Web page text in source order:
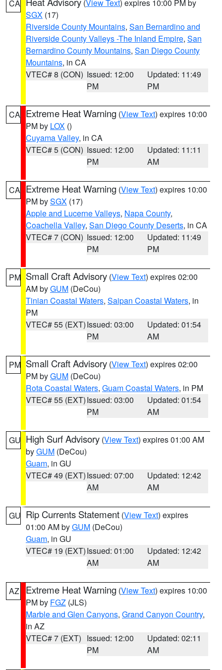
CA (View Text) expires 10:00 PM by
SGX (17)
Riverside County Mountains, San Bernardino and
Riverside County Valleys -The Inland Empire, San
Bernardino County Mountains, San Diego County
Mountains, in CA
VTEC# 8 (CON) Issued: 12:00
PM
Updated: 11:49
PM
CA Extreme Heat Warning (View Text) expires 10:00
PM by LOX ()
Cuyama Valley, in CA
VTEC# 5 (CON) Issued: 12:00
PM
Updated: 11:11
AM
CA Extreme Heat Warning (View Text) expires 10:00
PM bySGX (17)
Apple and Lucerne Valleys, Napa County,
Coachella Valley, San Diego County Deserts, in CA
VTEC# 7 (CON) Issued: 12:00
PM
Updated: 11:49
PM
PM Small Craft Advisory (View Text) expires 02:00
AM byGUM (DeCou)
Tinian Coastal Waters, Saipan Coastal Waters, in
PM
VTEC# 55 (EXT)Issued: 03:00
PM
Updated: 01:54
AM
PM Small Craft Advisory (View Text) expires 02:00
PM byGUM (DeCou)
Rota Coastal Waters, Guam Coastal Waters, in PM
VTEC# 55 (EXT)Issued: 03:00
PM
Updated: 01:54
AM
GU High Surf Advisory (View Text) expires 01:00 AM
byGUM (DeCou)
Guam, in GU
VTEC# 49 (EXT)Issued: 07:00
AM
Updated: 12:42
AM
GU Rip Currents Statement (View Text) expires
01:00 AM byGUM (DeCou)
Guam, in GU
VTEC# 19 (EXT)Issued: 01:00
AM
Updated: 12:42
AM
AZ Extreme Heat Warning (View Text) expires 10:00
PM by FGZ (JLS)
Marble and Glen Canyons, Grand Canyon Country,
in AZ
VTEC# 7 (EXT) Issued: 12:00
PM
Updated: 02:11
AM